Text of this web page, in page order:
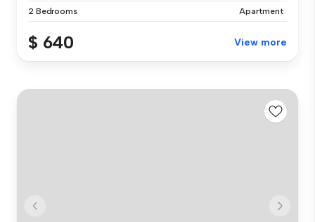
2 Bedrooms Apartment
$ 640 View more